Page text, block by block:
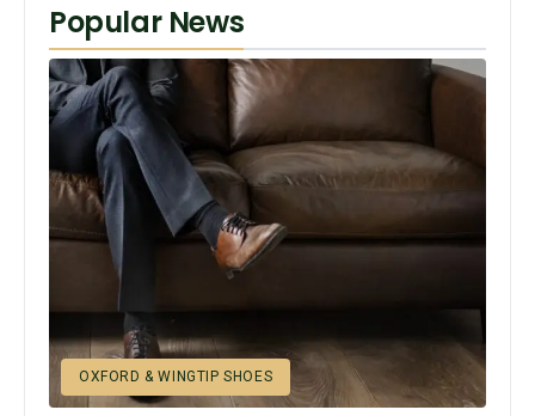
Popular News
OXFORD & WINGTIP SHOES